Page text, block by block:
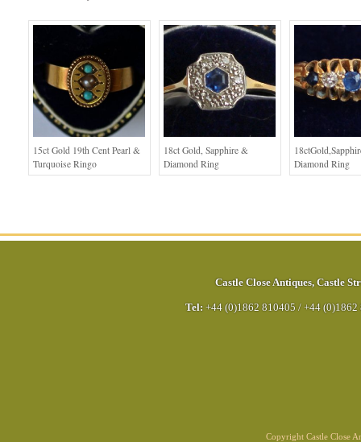
15ct Gold 19th Cent Pearl &
Turquoise Ringo
18ct Gold, Sapphire &
Diamond Ring
Diamond Ring
Castle Close Antiques, Castle
Tel: +44 (0)1862 810405 / +44 (0)1862
Copyright Castle Close